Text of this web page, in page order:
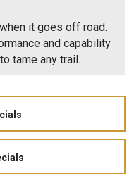
it goes off road.
and capability
tame any trail.